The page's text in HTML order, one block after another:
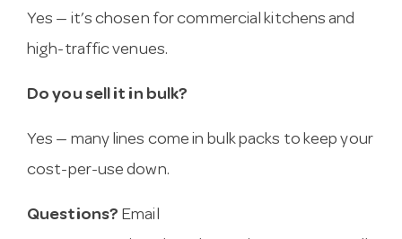
Yes — it’s chosen for commercial kitchens and
high-traffic venues.
Do you sell it in bulk?
Yes — many lines come in bulk packs to keep your
cost-per-use down.
Questions? Email